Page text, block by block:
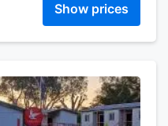
Show prices